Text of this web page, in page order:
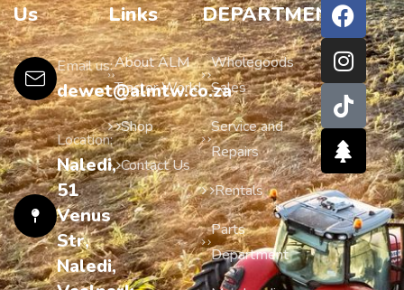
Us
dewet@almtw.co.za
Email us:
Naledi,
51
Venus
Str,
Naledi,
Location:
Links
About ALM
Tractor World
Shop
Contact Us
DEPARTMENTS
Wholegoods
Sales
Service and
Repairs
Rentals
Parts
Department